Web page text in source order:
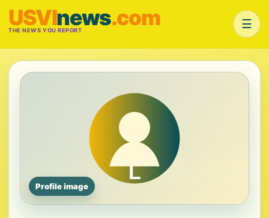
USVInews.com
THE NEWS YOU REPORT ☰
Profile image